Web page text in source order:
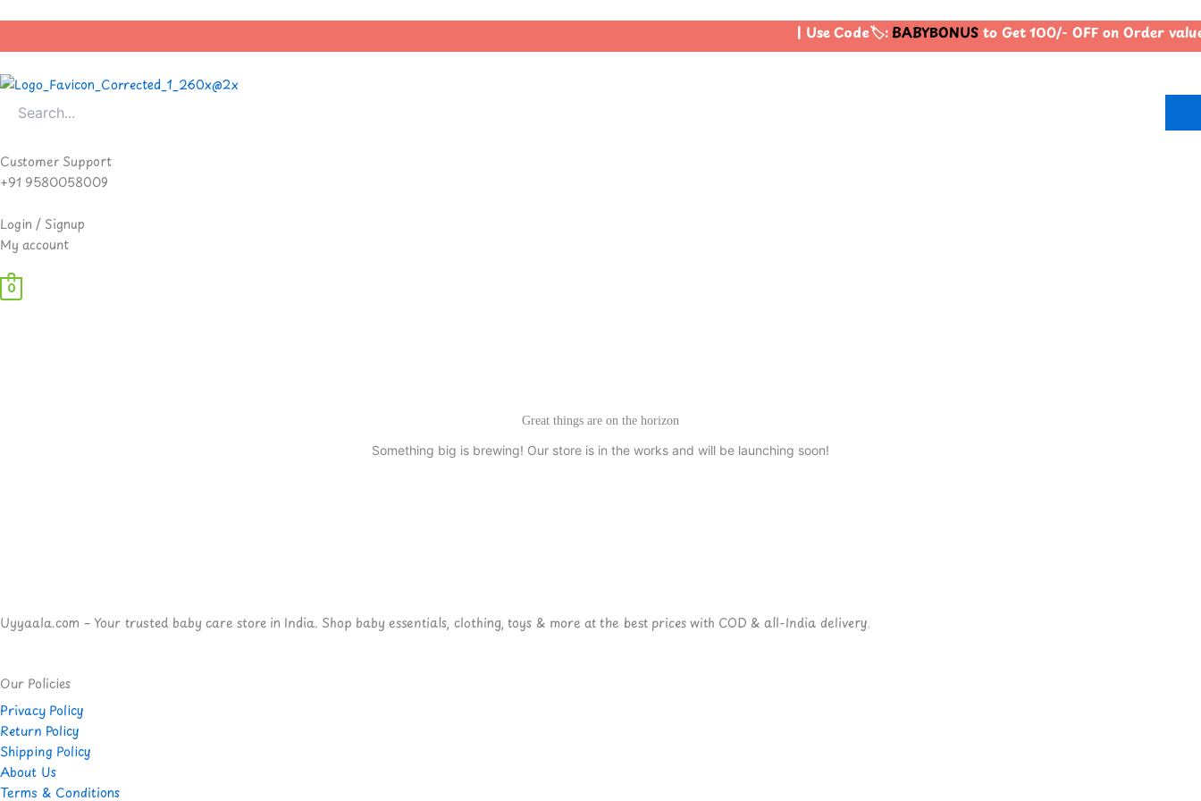
content
| Use Code🏷️:BABYBONUSto Get 100/- OFF on Order
Customer Support
+91 9580058009
Login / Signup
My account
0
Great things are on the horizon
Something big is brewing! Our store is in the works and will be launching soon!
Uyyaala.com – Your trusted baby care store in India. Shop baby essentials, clothing, toys & more at the best prices with COD & all-India delivery.
Our Policies
Privacy Policy
Return Policy
Shipping Policy
About Us
Terms & Conditions